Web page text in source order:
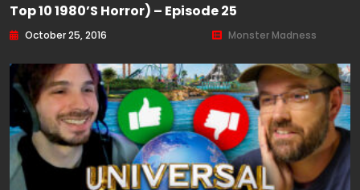
Top 10 1980’s Horror) – Episode 25
October 25, 2016 Monster Madness